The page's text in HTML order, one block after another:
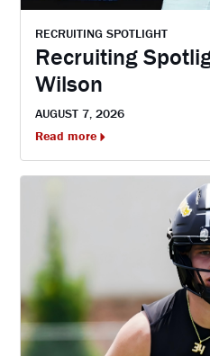
RECRUITING SPOTLIGHT
Recruiting
Wilson
AUGUST 7, 2026
Read more